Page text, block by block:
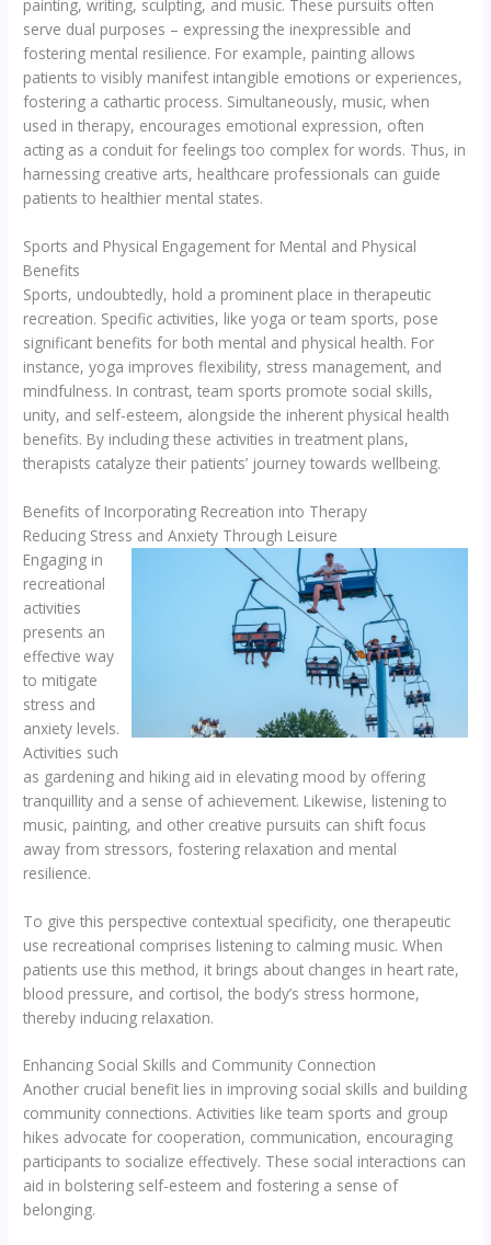
painting, writing, sculpting, and music. These pursuits often
serve dual purposes – expressing the inexpressible and
fostering mental resilience. For example, painting allows
patients to visibly manifest intangible emotions or experiences,
fostering a cathartic process. Simultaneously, music, when
used in therapy, encourages emotional expression, often
acting as a conduit for feelings too complex for words. Thus, in
harnessing creative arts, healthcare professionals can guide
patients to healthier mental states.
Sports and Physical Engagement for Mental and Physical
Benefits
Sports, undoubtedly, hold a prominent place in therapeutic
recreation. Specific activities, like yoga or team sports, pose
significant benefits for both mental and physical health. For
instance, yoga improves flexibility, stress management, and
mindfulness. In contrast, team sports promote social skills,
unity, and self-esteem, alongside the inherent physical health
benefits. By including these activities in treatment plans,
therapists catalyze their patients’ journey towards wellbeing.
Benefits of Incorporating Recreation into Therapy
Reducing Stress and Anxiety Through Leisure
Engaging in
recreational
activities
presents an
effective way
to mitigate
stress and
anxiety levels.
Activities such
as gardening and hiking aid in elevating mood by offering
tranquillity and a sense of achievement. Likewise, listening to
music, painting, and other creative pursuits can shift focus
away from stressors, fostering relaxation and mental
resilience.
To give this perspective contextual specificity, one therapeutic
use recreational comprises listening to calming music. When
patients use this method, it brings about changes in heart rate,
blood pressure, and cortisol, the body’s stress hormone,
thereby inducing relaxation.
Enhancing Social Skills and Community Connection
Another crucial benefit lies in improving social skills and building
community connections. Activities like team sports and group
hikes advocate for cooperation, communication, encouraging
participants to socialize effectively. These social interactions can
aid in bolstering self-esteem and fostering a sense of
belonging.